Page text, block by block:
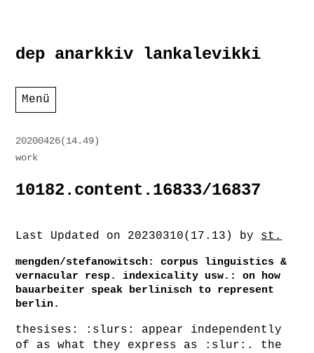
Zum
Inhalt
dep anarkkiv lankalevikki
Menü
20200426(14.49)
work
10182.content.16833/16837
Last Updated on 20230310(17.13) by st.
mengden/stefanowitsch: corpus linguistics &
vernacular resp. indexicality usw.: on how
bauarbeiter speak berlinisch to represent
berlin.
thesises: :slurs: appear independently
of as what they express as :slur:. the